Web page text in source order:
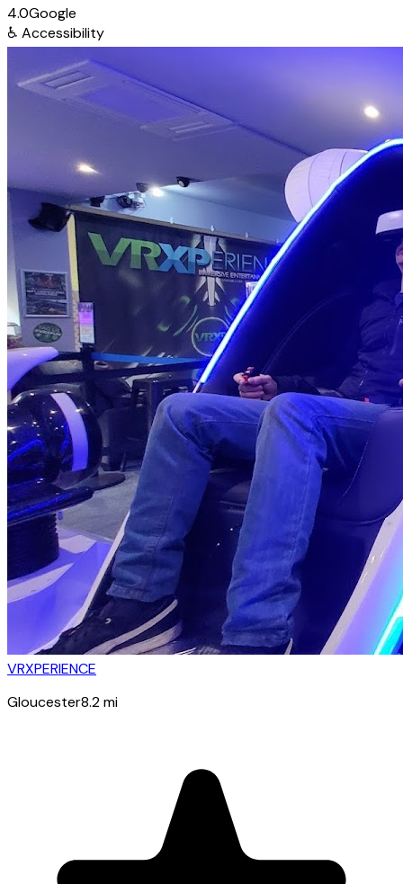
4.0Google
♿ Accessibility
VRXPERIENCE
Gloucester8.2mi